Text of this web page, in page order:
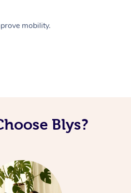
mobility.
Blys?